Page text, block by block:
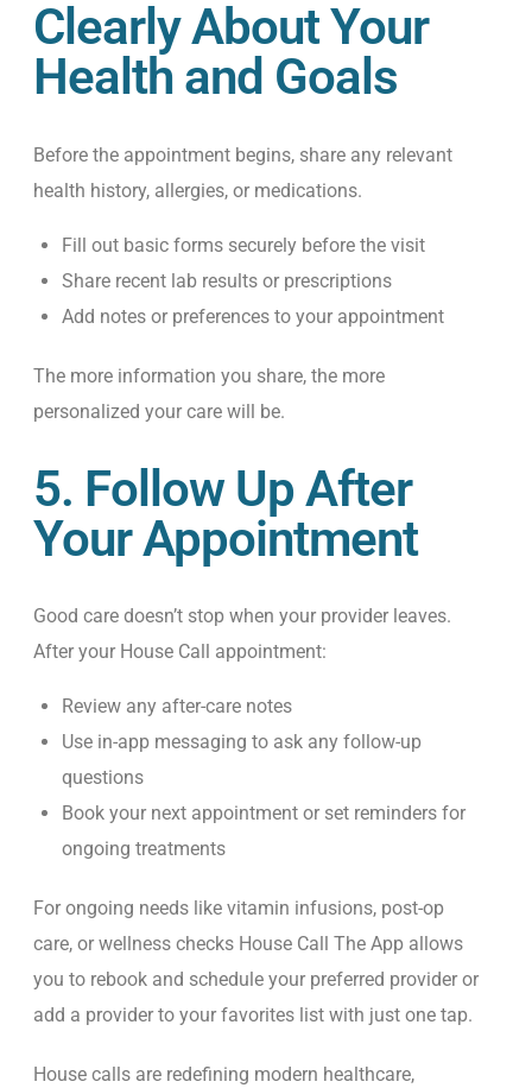
Clearly About Your
Health and Goals
Before the appointment begins, share any relevant
health history, allergies, or medications.
Fill out basic forms securely before the visit
Share recent lab results or prescriptions
Add notes or preferences to your appointment
The more information you share, the more
personalized your care will be.
5. Follow Up After
Your Appointment
Good care doesn’t stop when your provider leaves.
After your House Call appointment:
Review any after-care notes
Use in-app messaging to ask any follow-up
questions
Book your next appointment or set reminders for
ongoing treatments
For ongoing needs like vitamin infusions, post-op
care, or wellness checks House Call The App allows
you to rebook and schedule your preferred provider or
add a provider to your favorites list with just one tap.
House calls are redefining modern healthcare,